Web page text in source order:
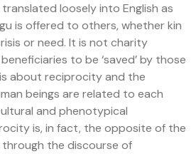
loosely into English as
is offered to others, whether kin
or need. It is not charity
to be ‘saved’ by those
about reciprocity and the
beings are related to each
and phenotypical
is, in fact, the opposite of the
through the discourse of